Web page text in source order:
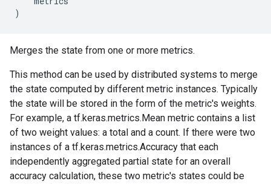
)
Merges the state from one or more metrics.
This method can be used by distributed systems to merge
the state computed by different metric instances. Typically
the state will be stored in the form of the metric's weights.
For example, a tf.keras.metrics.Mean metric contains a list
of two weight values: a total and a count. If there were two
instances of a tf.keras.metrics.Accuracy that each
independently aggregated partial state for an overall
accuracy calculation, these two metric's states could be